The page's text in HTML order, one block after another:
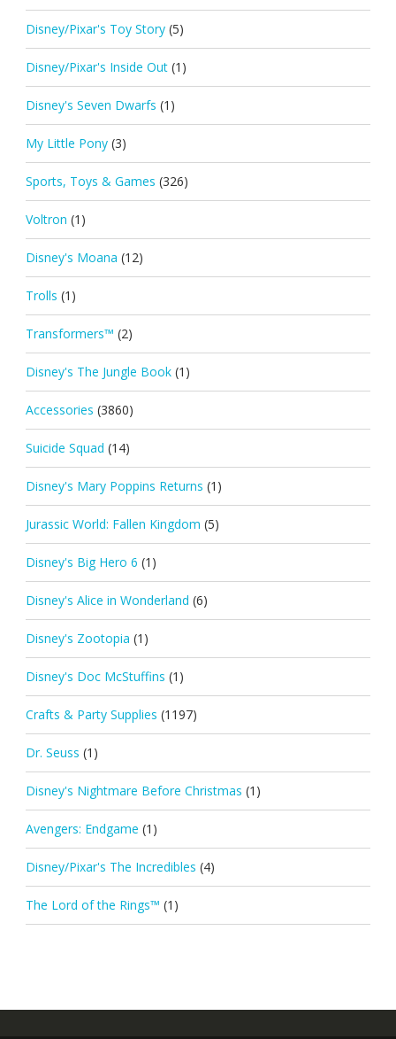
Disney/Pixar's Toy Story (5)
Disney/Pixar's Inside Out (1)
Disney's Seven Dwarfs (1)
My Little Pony (3)
Sports, Toys & Games (326)
Voltron (1)
Disney's Moana (12)
Trolls (1)
Transformers™ (2)
Disney's The Jungle Book (1)
Accessories (3860)
Suicide Squad (14)
Disney's Mary Poppins Returns (1)
Jurassic World: Fallen Kingdom (5)
Disney's Big Hero 6 (1)
Disney's Alice in Wonderland (6)
Disney's Zootopia (1)
Disney's Doc McStuffins (1)
Crafts & Party Supplies (1197)
Dr. Seuss (1)
Disney's Nightmare Before Christmas (1)
Avengers: Endgame (1)
Disney/Pixar's The Incredibles (4)
The Lord of the Rings™ (1)